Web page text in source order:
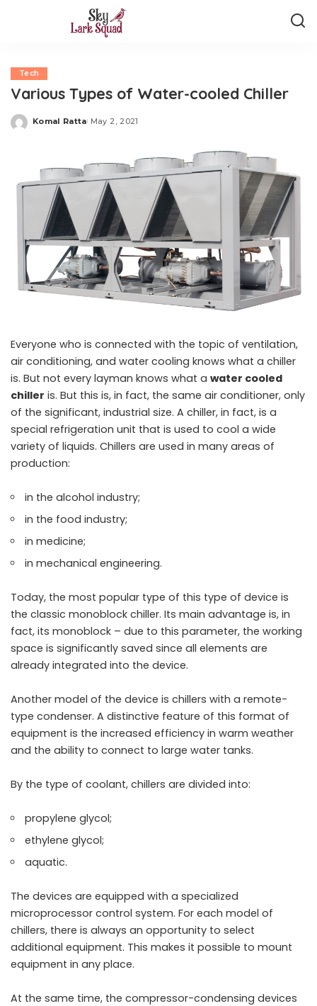
Tech
Various Types of Water-cooled Chiller
Posted
Komal Ratta May 2, 2021
Everyone who is connected with the topic of ventilation,
air conditioning, and water cooling knows what a chiller
is. But not every layman knows what a water cooled
chiller is. But this is, in fact, the same air conditioner, only
of the significant, industrial size. A chiller, in fact, is a
special refrigeration unit that is used to cool a wide
variety of liquids. Chillers are used in many areas of
production:
in the alcohol industry;
in the food industry;
in medicine;
in mechanical engineering.
Today, the most popular type of this type of device is
the classic monoblock chiller. Its main advantage is, in
fact, its monoblock – due to this parameter, the working
space is significantly saved since all elements are
already integrated into the device.
Another model of the device is chillers with a remote-
type condenser. A distinctive feature of this format of
equipment is the increased efficiency in warm weather
and the ability to connect to large water tanks.
By the type of coolant, chillers are divided into:
propylene glycol;
ethylene glycol;
aquatic.
The devices are equipped with a specialized
microprocessor control system. For each model of
chillers, there is always an opportunity to select
additional equipment. This makes it possible to mount
equipment in any place.
At the same time, the compressor-condensing devices